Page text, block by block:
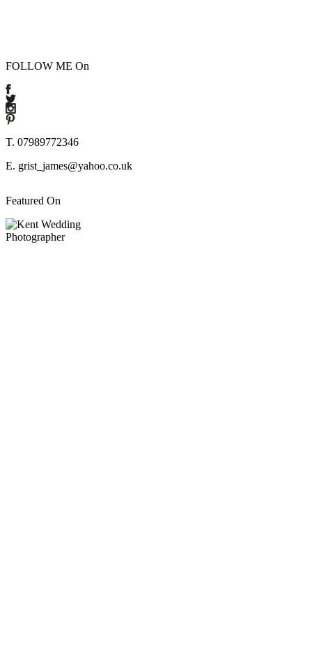
Featured On
FOLLOW ME On
T. 07989772346
E. grist_james@yahoo.co.uk